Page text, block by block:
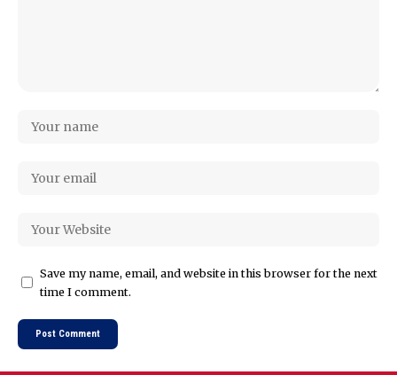
Save my name, email, and website in this browser for the next
time I comment.